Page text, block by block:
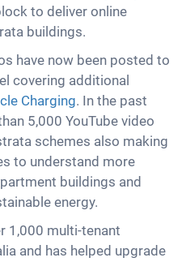
to deliver online
buildings.
have now been posted to
covering additional
Charging. In the past
5,000 YouTube video
schemes also making
to understand more
buildings and
energy.
1,000 multi-tenant
and has helped upgrade